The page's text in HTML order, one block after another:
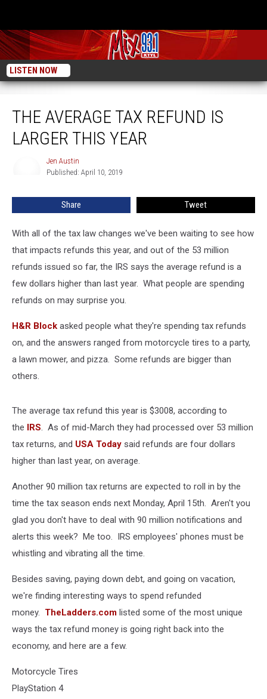
LISTEN NOW
THE AVERAGE TAX REFUND IS
LARGER THIS YEAR
Jen Austin
Published: April 10, 2019
Share Tweet
With all of the tax law changes we've been waiting to see how
that impacts refunds this year, and out of the 53 million
refunds issued so far, the IRS says the average refund is a
few dollars higher than last year. What people are spending
refunds on may surprise you.
H&R Block asked people what they're spending tax refunds
on, and the answers ranged from motorcycle tires to a party,
a lawn mower, and pizza. Some refunds are bigger than
others.
The average tax refund this year is $3008, according to
the IRS. As of mid-March they had processed over 53 million
tax returns, and USA Today said refunds are four dollars
higher than last year, on average.
Another 90 million tax returns are expected to roll in by the
time the tax season ends next Monday, April 15th. Aren't you
glad you don't have to deal with 90 million notifications and
alerts this week? Me too. IRS employees' phones must be
whistling and vibrating all the time.
Besides saving, paying down debt, and going on vacation,
we're finding interesting ways to spend refunded
money. TheLadders.com listed some of the most unique
ways the tax refund money is going right back into the
economy, and here are a few.
Motorcycle Tires
PlayStation 4